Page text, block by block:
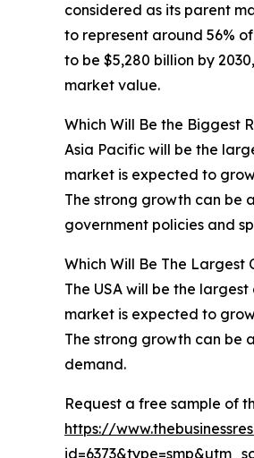
considered as its parent
to represent around 56%
to be $5,280 billion by
market value.
Which Will Be the Biggest
Asia Pacific will be the
market is expected to
The strong growth can be
government policies and
Which Will Be The Largest
The USA will be the
market is expected to
The strong growth can be
demand.
Request a free sample of
https://